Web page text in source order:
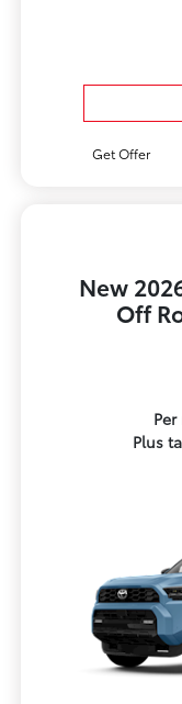
Get Offer
New
Off
Plus